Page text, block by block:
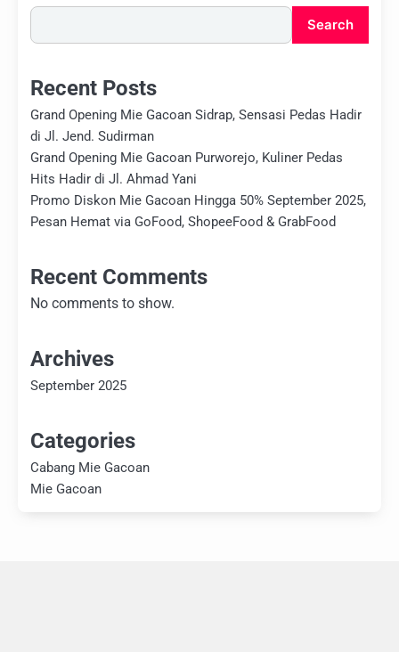
Search
Recent Posts
Grand Opening Mie Gacoan Sidrap, Sensasi Pedas Hadir
di Jl. Jend. Sudirman
Grand Opening Mie Gacoan Purworejo, Kuliner Pedas
Hits Hadir di Jl. Ahmad Yani
Promo Diskon Mie Gacoan Hingga 50% September 2025,
Pesan Hemat via GoFood, ShopeeFood & GrabFood
Recent Comments
No comments to show.
Archives
September 2025
Categories
Cabang Mie Gacoan
Mie Gacoan